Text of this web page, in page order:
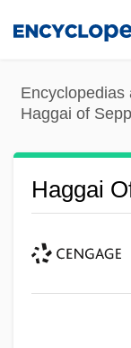
content
Encyclopedias
Haggai of
Haggai